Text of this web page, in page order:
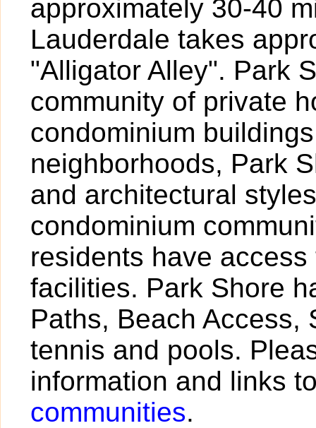
approximately 30-40
Lauderdale takes
"Alligator Alley". Park
community of private
condominium
neighborhoods, Park
and architectural
condominium
residents have
facilities. Park Shore
Paths, Beach Access,
tennis and pools.
information and links
communities.